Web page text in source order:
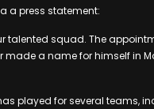
a press statement:
talented squad. The
a name for himself in
played for several teams,